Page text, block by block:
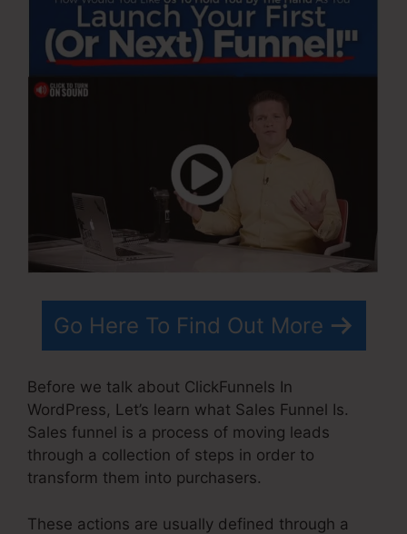
Go Here To Find Out More
Before we talk about ClickFunnels In
WordPress, Let’s learn what Sales Funnel Is.
Sales funnel is a process of moving leads
through a collection of steps in order to
transform them into purchasers.
These actions are usually defined through a